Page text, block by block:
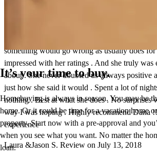
something would go wrong as usually does
impressed with her ratings . And she truly was
about . She never doubted us allways positive
just how she said it would . Spent a lot of
nothing . Best at what she does . No surprises
way I was hoping . Highly recommend Dana
experience
Laura &Jason S. Review on July 13, 2018
It’s your time to buy.
Homebuying is always in season. You may be
home. Or it could be time for a vacation home
property. Start now with a pre-approval and
when you see what you want. No matter the
loan.